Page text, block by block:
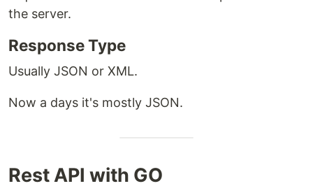
the server.
Response Type
Usually JSON or XML.
Now a days it's mostly JSON.
Rest API with GO